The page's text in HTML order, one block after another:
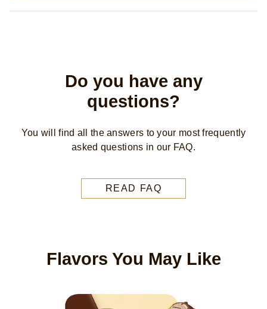
Do you have any
questions?
You will find all the answers to your most frequently
asked questions in our FAQ.
READ FAQ
Flavors You May Like